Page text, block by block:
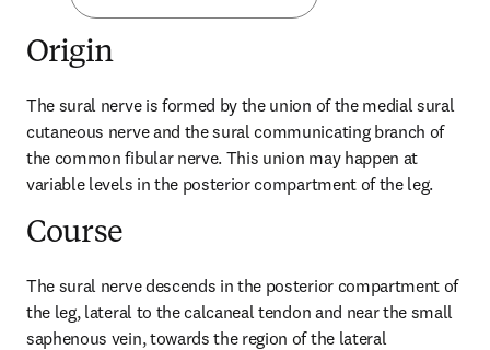
Origin
The sural nerve is formed by the union of the medial sural
cutaneous nerve and the sural communicating branch of
the common fibular nerve. This union may happen at
variable levels in the posterior compartment of the leg.
Course
The sural nerve descends in the posterior compartment of
the leg, lateral to the calcaneal tendon and near the small
saphenous vein, towards the region of the lateral